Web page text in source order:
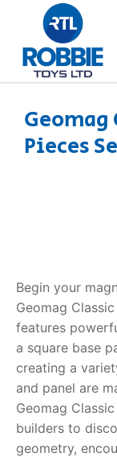
Home
Dino FAQ
Razor FAQ
RollyToys
Toimsa
Contact
Geomag
Pieces
Begin your
Geomag
features
a square base
creating a
and panel are
Geomag
builders to
geometry,